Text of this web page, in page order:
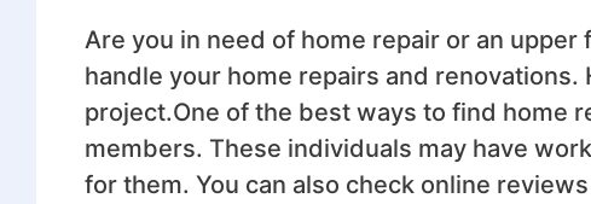
Are you in need of home repair or an
handle your home repairs and
project.One of the best ways to find home
members. These individuals may have
for them. You can also check online